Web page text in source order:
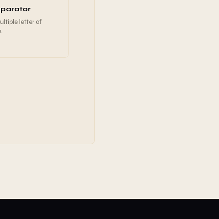
letter of